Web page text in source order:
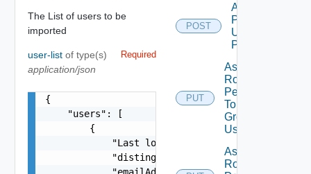
The List of users to be
imported
user-list of type(s)
application/json
Required
{
    "users": [
        {
            "Last login time": 0,
            "distinguishedName": "string",
            "emailAddress": "string",
POST
Add Role
Privileges
Using
POST
PUT
Assign
Role
Permission
To User
Group
Using PUT
Assign
Role